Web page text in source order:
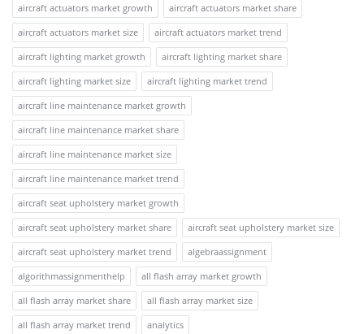
aircraft actuators market growth
aircraft actuators market share
aircraft actuators market size
aircraft actuators market trend
aircraft lighting market growth
aircraft lighting market share
aircraft lighting market size
aircraft lighting market trend
aircraft line maintenance market growth
aircraft line maintenance market share
aircraft line maintenance market size
aircraft line maintenance market trend
aircraft seat upholstery market growth
aircraft seat upholstery market share
aircraft seat upholstery market size
aircraft seat upholstery market trend
algebraassignment
algorithmassignmenthelp
all flash array market growth
all flash array market share
all flash array market size
all flash array market trend
analytics